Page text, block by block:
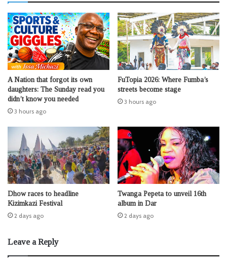
A Nation that forgot its own
daughters: The Sunday read you
didn’t know you needed
3 hours ago
FuTopia 2026: Where Fumba’s
streets become stage
3 hours ago
Dhow races to headline
Kizimkazi Festival
2 days ago
Twanga Pepeta to unveil 16th
album in Dar
2 days ago
Leave a Reply